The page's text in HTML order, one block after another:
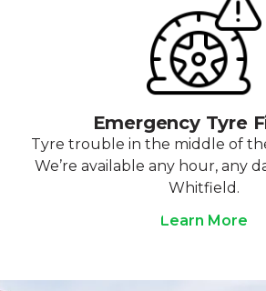
Emergency Tyre
Tyre trouble in the middle of
We’re available any hour, any
Whitfield.
Learn More